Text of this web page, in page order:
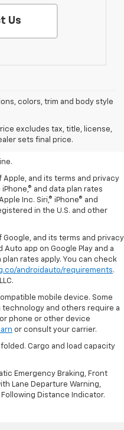
Us
colors, trim and body style
excludes tax, title, license,
sets final price.
excludes tax, title, license,
sets the final price.
(1.3L FWD).
and its terms and privacy
and data plan rates
Inc. Siri,® iPhone® and
in the U.S. and other
and its terms and privacy
app on Google Play and a
rates apply. You can check
androidauto/requirements.
mobile device. Some
and others require a
phone or other device
or consult your carrier.
Cargo and load capacity
Emergency Braking, Front
Lane Departure Warning,
Distance Indicator.